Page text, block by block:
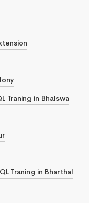
Traning in Bhalswa
Traning in Bharthal